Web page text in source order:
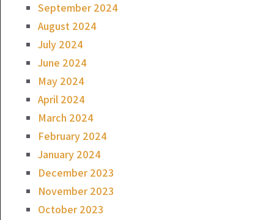
September 2024
August 2024
July 2024
June 2024
May 2024
April 2024
March 2024
February 2024
January 2024
December 2023
November 2023
October 2023